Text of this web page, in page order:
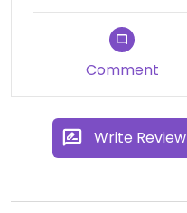
Comment
Write Review